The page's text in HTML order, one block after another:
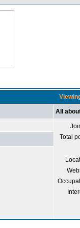
All
Total